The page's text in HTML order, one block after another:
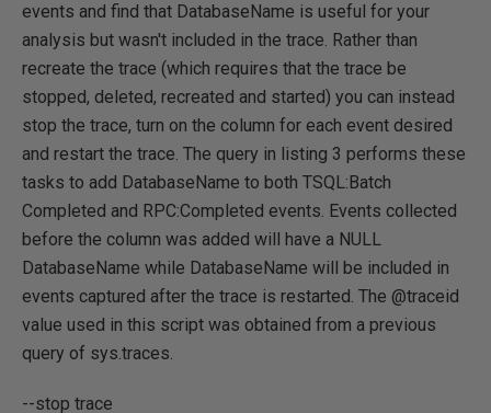
events and find that DatabaseName is useful for your
analysis but wasn't included in the trace. Rather than
recreate the trace (which requires that the trace be
stopped, deleted, recreated and started) you can instead
stop the trace, turn on the column for each event desired
and restart the trace. The query in listing 3 performs these
tasks to add DatabaseName to both TSQL:Batch
Completed and RPC:Completed events. Events collected
before the column was added will have a NULL
DatabaseName while DatabaseName will be included in
events captured after the trace is restarted. The @traceid
value used in this script was obtained from a previous
query of sys.traces.
--stop trace